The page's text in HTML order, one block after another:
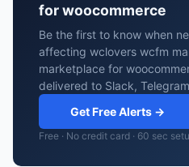
for woocommerce
Be the first to know when
affecting wclovers wcfm
marketplace for
delivered to Slack,
Get Free Alerts →
Free · No credit card · 60 sec